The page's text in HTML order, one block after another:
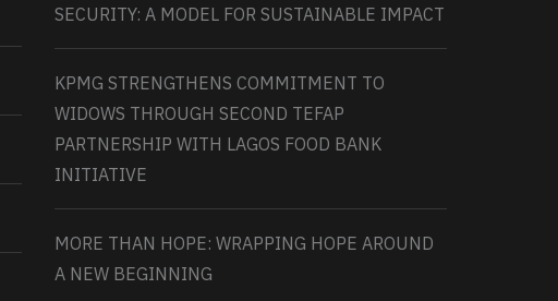
SECURITY: A MODEL FOR SUSTAINABLE IMPACT
KPMG STRENGTHENS COMMITMENT TO
WIDOWS THROUGH SECOND TEFAP
PARTNERSHIP WITH LAGOS FOOD BANK
INITIATIVE
MORE THAN HOPE: WRAPPING HOPE AROUND
A NEW BEGINNING